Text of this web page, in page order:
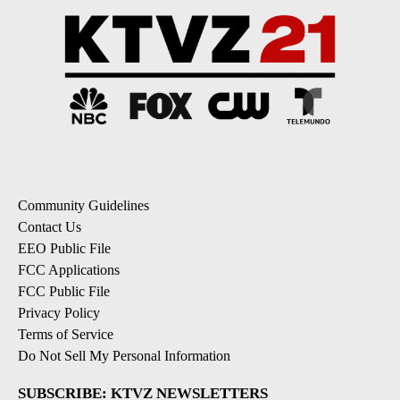
Community Guidelines
Contact Us
EEO Public File
FCC Applications
FCC Public File
Privacy Policy
Terms of Service
Do Not Sell My Personal Information
SUBSCRIBE: KTVZ NEWSLETTERS